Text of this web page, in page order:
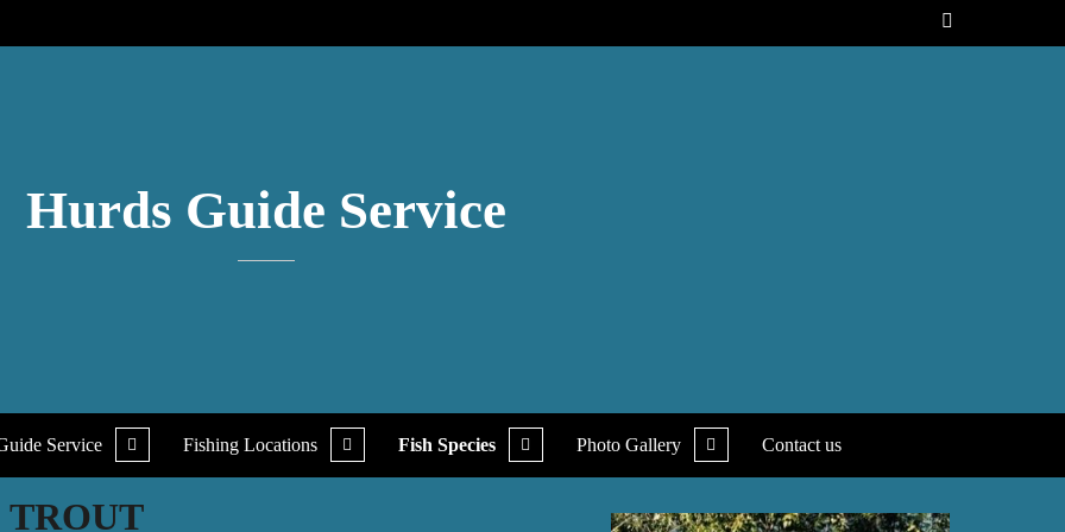
Hurds Guide Service
Service
expand
child
menu
Fishing Locations
expand
child
menu
Fish Species
expand
child
menu
Photo Gallery
expand
child
menu
Contact us
TROUT